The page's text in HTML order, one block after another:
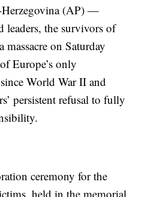
(AP) —
the survivors of
massacre on Saturday
Europe’s only
World War II and
persistent refusal to fully
ceremony for the
held in the memorial